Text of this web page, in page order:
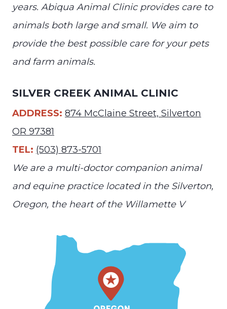
years. Abiqua Animal Clinic provides care to
animals both large and small. We aim to
provide the best possible care for your pets
and farm animals.
SILVER CREEK ANIMAL CLINIC
ADDRESS: 874 McClaine Street, Silverton
OR 97381
TEL: (503) 873-5701
We are a multi-doctor companion animal
and equine practice located in the Silverton,
Oregon, the heart of the Willamette V